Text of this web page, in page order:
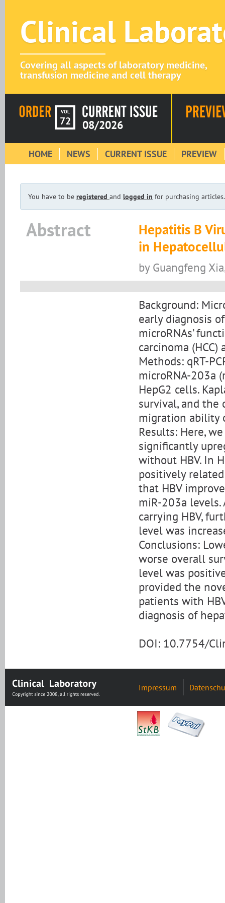
Clinical
Covering all aspects of laboratory medicine,
transfusion medicine and cell therapy
VOL
72 08/2026
HOME NEWS CURRENT ISSUE PREVIEW
You have to be registered and logged in for purchasing articles.
Abstract
Hepatitis B
in
by Guangfeng
Background:
early diagnosis
microRNAs’
carcinoma
Methods: qRT-
microRNA-203a
HepG2 cells.
survival, and the
migration ability
Results: Here,
significantly
without HBV. In
positively
that HBV
miR-203a
carrying HBV,
level was
Conclusions:
worse overall
level was
provided the
patients with
diagnosis of
DOI: 10.7754/
Impressum